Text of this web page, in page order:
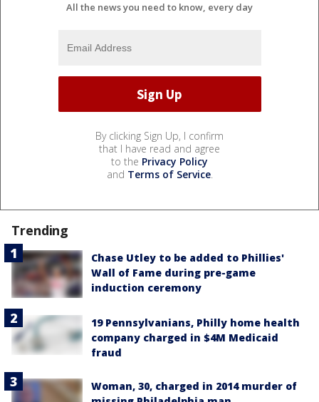
All the news you need to know, every day
By clicking Sign Up, I confirm
that I have read and agree
to the Privacy Policy
and Terms of Service.
Trending
Chase Utley to be added to Phillies'
Wall of Fame during pre-game
induction ceremony
19 Pennsylvanians, Philly home health
company charged in $4M Medicaid
fraud
Woman, 30, charged in 2014 murder of